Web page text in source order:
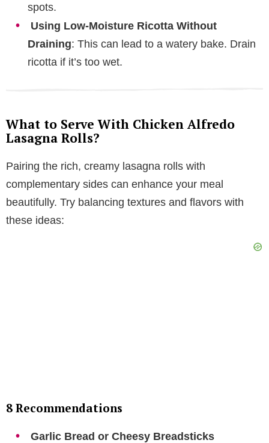
spots.
Using Low-Moisture Ricotta Without
Draining: This can lead to a watery bake. Drain
ricotta if it’s too wet.
What to Serve With Chicken Alfredo
Lasagna Rolls?
Pairing the rich, creamy lasagna rolls with
complementary sides can enhance your meal
beautifully. Try balancing textures and flavors with
these ideas:
8 Recommendations
Garlic Bread or Cheesy Breadsticks